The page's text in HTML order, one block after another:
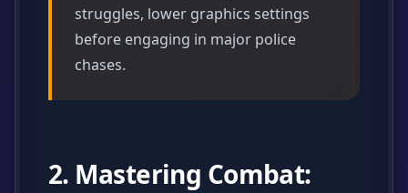
struggles, lower graphics settings
before engaging in major police
chases.
2. Mastering Combat: